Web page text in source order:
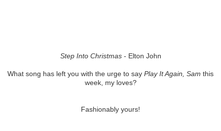
Step Into Christmas- Elton John
What song has left you with the urge to say Play It Again, Sam this
week, my loves?
Fashionably yours!